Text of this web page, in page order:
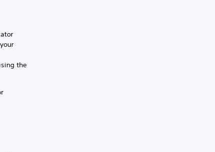
the